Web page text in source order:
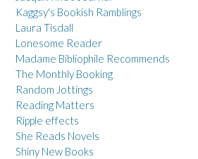
Kaggsy's Bookish Ramblings
Laura Tisdall
Lonesome Reader
Madame Bibliophile Recommends
The Monthly Booking
Random Jottings
Reading Matters
Ripple effects
She Reads Novels
Shiny New Books